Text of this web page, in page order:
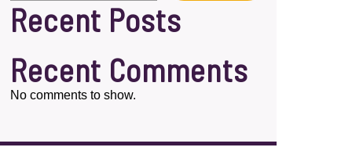
Recent Posts
Recent Comments
No comments to show.